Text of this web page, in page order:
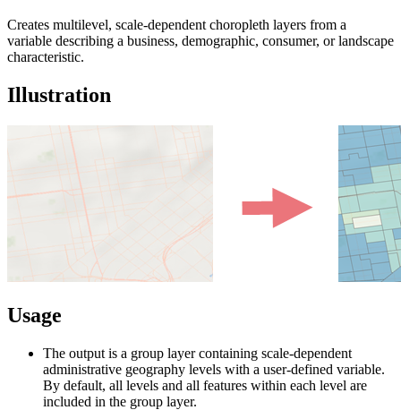
Creates multilevel, scale-dependent choropleth layers from a
variable describing a business, demographic, consumer, or landscape
characteristic.
Illustration
Usage
The output is a group layer containing scale-dependent
administrative geography levels with a user-defined variable.
By default, all levels and all features within each level are
included in the group layer.